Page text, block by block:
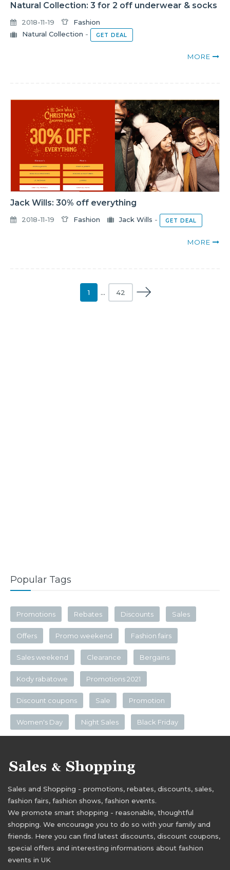
Natural Collection: 3 for 2 off underwear & socks
2018-11-19
Fashion
Natural Collection - GET DEAL
MORE
Jack Wills: 30% off everything
2018-11-19 Fashion Jack Wills - GET DEAL
MORE
1 … 42
Popular Tags
Promotions Rebates Discounts Sales
Offers Promo weekend Fashion fairs
Sales weekend Clearance Bergains
Kody rabatowe Promotions 2021
Discount coupons Sale Promotion
Women's Day Night Sales Black Friday
Sales and Shopping - promotions, rebates, discounts, sales,
fashion fairs, fashion shows, fashion events.
We promote smart shopping - reasonable, thoughtful
shopping. We encourage you to do so with your family and
friends. Here you can find latest discounts, discount coupons,
special offers and interesting informations about fashion
events in UK